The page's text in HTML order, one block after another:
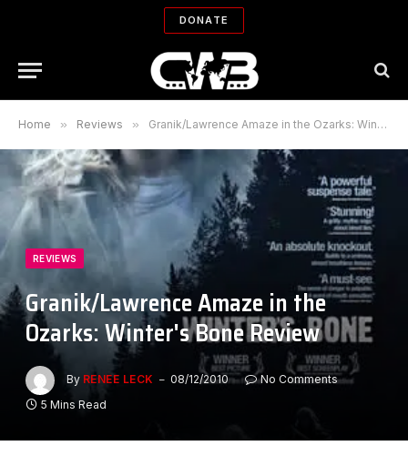
DONATE
Home » Reviews » Granik/Lawrence Amaze in the Ozarks: Winter's Bone Review
REVIEWS
Granik/Lawrence Amaze in the
Ozarks: Winter's Bone Review
By RENEE LECK 08/12/2010
No Comments
5 Mins Read